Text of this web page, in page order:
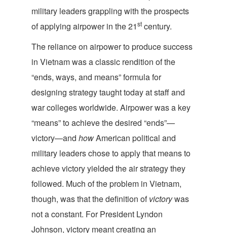
military leaders grappling with the prospects
of applying airpower in the 21st century.
The reliance on airpower to produce success
in Vietnam was a classic rendition of the
“ends, ways, and means” formula for
designing strategy taught today at staff and
war colleges worldwide. Airpower was a key
“means” to achieve the desired “ends”—
victory—and howAmerican political and
military leaders chose to apply that means to
achieve victory yielded the air strategy they
followed. Much of the problem in Vietnam,
though, was that the definition ofvictorywas
not a constant. For President Lyndon
Johnson, victory meant creating an